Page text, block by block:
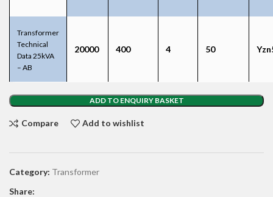
Transformer
Technical
Data 25kVA
– AB
20000 400 4 50
ADD TO ENQUIRY BASKET
Compare Add to wishlist
Category: Transformer
Share: